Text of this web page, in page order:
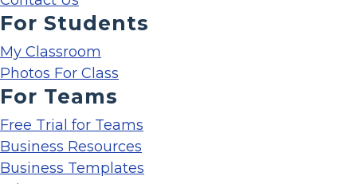
For Students
My Classroom
Photos For Class
For Teams
Free Trial for Teams
Business Resources
Business Templates